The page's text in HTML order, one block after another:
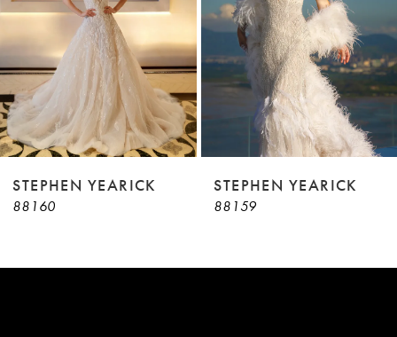
6
7
8
10
STEPHEN YEARICK
88160
STEPHEN YEARICK
88159